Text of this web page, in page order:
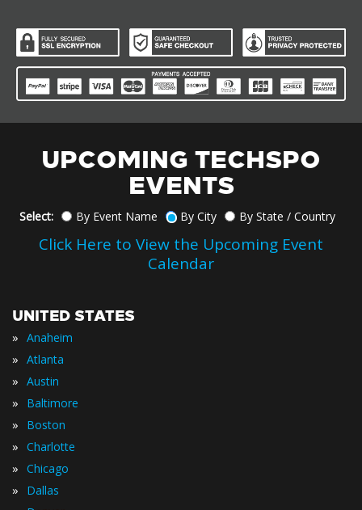
UPCOMING TECHSPO
EVENTS
Select: By Event Name By City By State / Country
Click Here to View the Upcoming Event
Calendar
UNITED STATES
» Anaheim
» Atlanta
» Austin
» Baltimore
» Boston
» Charlotte
» Chicago
» Dallas